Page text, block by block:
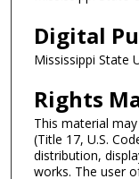
Digital
Mississippi State
Rights
This material
(Title 17, U.S.
distribution,
works. The user